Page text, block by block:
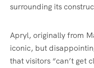
surrounding its
Apryl, originally from
iconic, but
that visitors “can’t get